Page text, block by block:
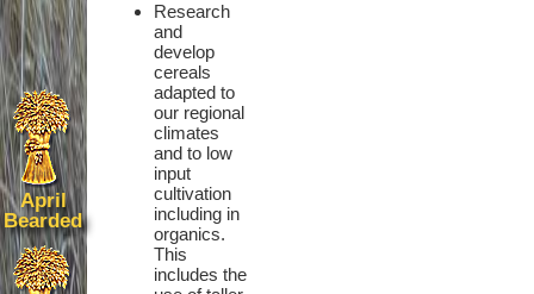
April
Bearded
Research
and
develop
cereals
adapted to
our regional
climates
and to low
input
cultivation
including in
organics.
This
includes the